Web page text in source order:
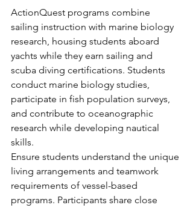
ActionQuest programs combine
sailing instruction with marine biology
research, housing students aboard
yachts while they earn sailing and
scuba diving certifications. Students
conduct marine biology studies,
participate in fish population surveys,
and contribute to oceanographic
research while developing nautical
skills.
Ensure students understand the unique
living arrangements and teamwork
requirements of vessel-based
programs. Participants share close